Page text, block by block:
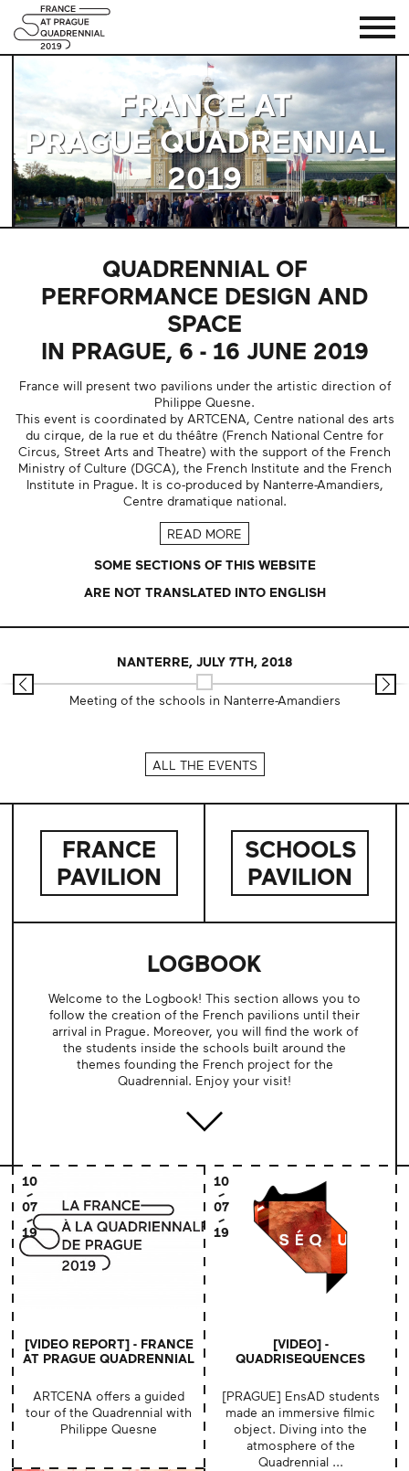
HOME
FRANCE AT
PRAGUE QUADRENNIAL
2019
QUADRENNIAL OF
PERFORMANCE DESIGN AND
SPACE
IN PRAGUE, 6 - 16 JUNE 2019
France will present two pavilions under the artistic direction of
Philippe Quesne.
This event is coordinated by ARTCENA, Centre national des arts
du cirque, de la rue et du théâtre (French National Centre for
Circus, Street Arts and Theatre) with the support of the French
Ministry of Culture (DGCA), the French Institute and the French
Institute in Prague. It is co-produced by Nanterre-Amandiers,
Centre dramatique national.
READ MORE
SOME SECTIONS OF THIS WEBSITE
ARE NOT TRANSLATED INTO ENGLISH
NANTERRE, JULY 7TH, 2018
Meeting of the schools in Nanterre-Amandiers
ALL THE EVENTS
FRANCE
PAVILION
LOGBOOK
Welcome to the Logbook! This section allows you to
follow the creation of the French pavilions until their
arrival in Prague. Moreover, you will find the work of
the students inside the schools built around the
themes founding the French project for the
Quadrennial. Enjoy your visit!
SCHOOLS
PAVILION
[VIDEO REPORT] - FRANCE
AT PRAGUE QUADRENNIAL
10
07
19
ARTCENA offers a guided
tour of the Quadrennial with
Philippe Quesne
[VIDEO] -
QUADRISEQUENCES
10
07
19
[PRAGUE] EnsAD students
made an immersive filmic
object. Diving into the
atmosphere of the
Quadrennial ...